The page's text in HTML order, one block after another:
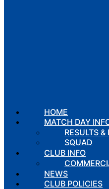
HOME
MATCH DAY
RESULTS &
SQUAD
CLUB INFO
NEWS
CLUB POLICIES